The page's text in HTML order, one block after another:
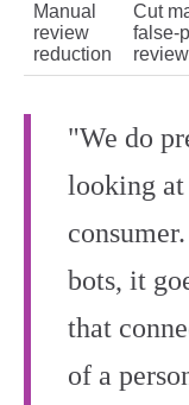
Manual
review
reduction
Cut
"We do
looking at
bots, it
that
of a